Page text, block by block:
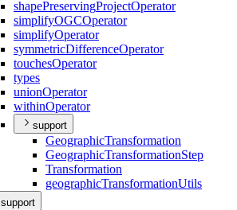
shapePreservingProjectOperator
simplifyOGCOperator
simplifyOperator
symmetricDifferenceOperator
touchesOperator
types
unionOperator
withinOperator
support
GeographicTransformation
GeographicTransformationStep
Transformation
geographicTransformationUtils
support